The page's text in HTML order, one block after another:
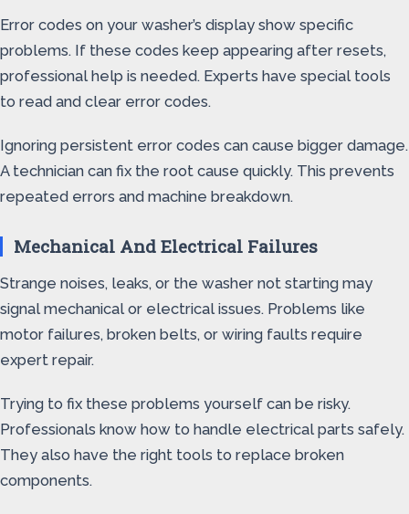
Error codes on your washer’s display show specific
problems. If these codes keep appearing after resets,
professional help is needed. Experts have special tools
to read and clear error codes.
Ignoring persistent error codes can cause bigger damage.
A technician can fix the root cause quickly. This prevents
repeated errors and machine breakdown.
Mechanical And Electrical Failures
Strange noises, leaks, or the washer not starting may
signal mechanical or electrical issues. Problems like
motor failures, broken belts, or wiring faults require
expert repair.
Trying to fix these problems yourself can be risky.
Professionals know how to handle electrical parts safely.
They also have the right tools to replace broken
components.